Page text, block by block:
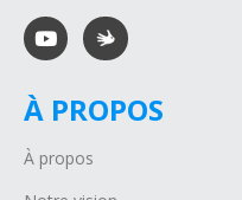
À PROPOS
À propos